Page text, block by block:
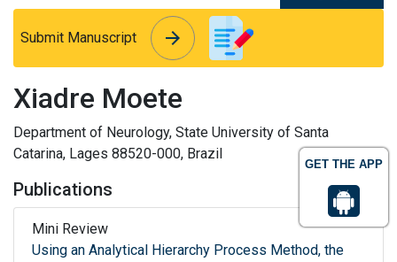
GET THE APP
Submit Manuscript arrow_forward
arrow_forward
Xiadre Moete
Department of Neurology, State University of Santa
Catarina, Lages 88520-000, Brazil
Publications
Mini Review
Using an Analytical Hierarchy Process Method, the